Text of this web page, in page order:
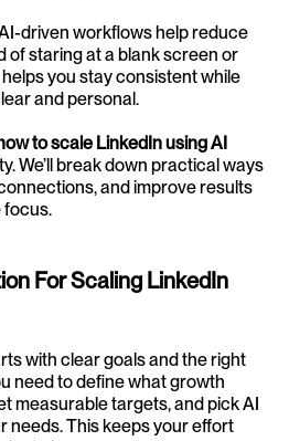
driven workflows help reduce
of staring at a blank screen or
you stay consistent while
and personal.
to scale LinkedIn using AI
We’ll break down practical ways
and improve results
focus.
For Scaling LinkedIn
with clear goals and the right
need to define what growth
measurable targets, and pick AI
needs. This keeps your effort